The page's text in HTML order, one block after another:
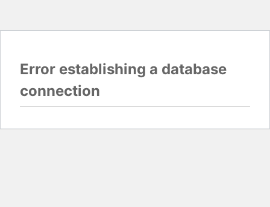
Error establishing a database
connection